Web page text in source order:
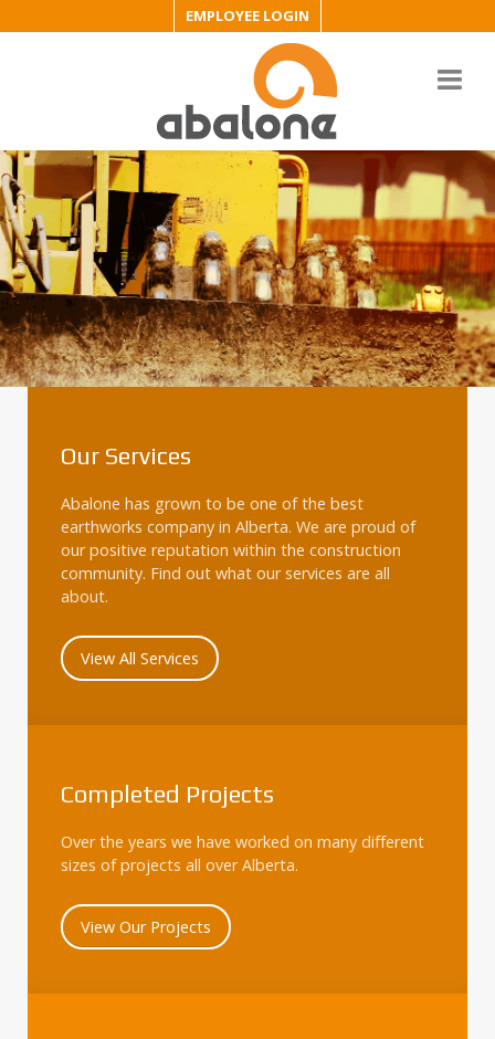
EMPLOYEE LOGIN
Our Services
Abalone has grown to be one of the best
earthworks company in Alberta. We are proud of
our positive reputation within the construction
community. Find out what our services are all
about.
View All Services
Completed Projects
Over the years we have worked on many different
sizes of projects all over Alberta.
View Our Projects